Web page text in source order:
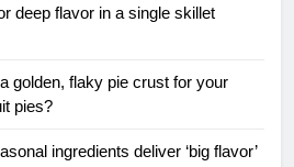
deep flavor in a single skillet
golden, flaky pie crust for your
pies?
ingredients deliver ‘big flavor’